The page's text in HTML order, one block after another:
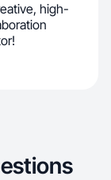
high-